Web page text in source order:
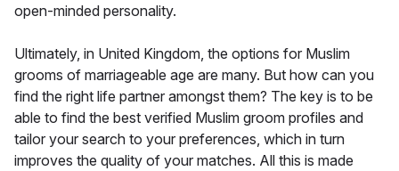
open-minded personality.
Ultimately, in United Kingdom, the options for Muslim
grooms of marriageable age are many. But how can you
find the right life partner amongst them? The key is to be
able to find the best verified Muslim groom profiles and
tailor your search to your preferences, which in turn
improves the quality of your matches. All this is made